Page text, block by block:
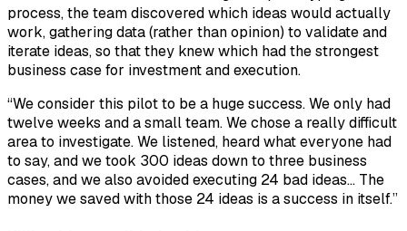
process, the team discovered which ideas would actually
work, gathering data (rather than opinion) to validate and
iterate ideas, so that they knew which had the strongest
business case for investment and execution.
“We consider this pilot to be a huge success. We only had
twelve weeks and a small team. We chose a really difficult
area to investigate. We listened, heard what everyone had
to say, and we took 300 ideas down to three business
cases, and we also avoided executing 24 bad ideas… The
money we saved with those 24 ideas is a success in itself.”